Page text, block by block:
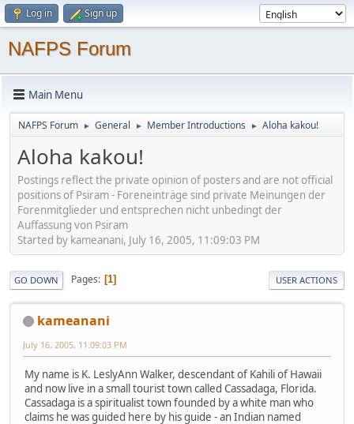
Log in Sign up
NAFPS Forum
Main Menu
NAFPS Forum ► General ► Member Introductions ► Aloha kakou!
Aloha kakou!
Postings reflect the private opinion of posters and are not official
positions of Psiram - Foreneinträge sind private Meinungen der
Forenmitglieder und entsprechen nicht unbedingt der
Auffassung von Psiram
Started by kameanani, July 16, 2005, 11:09:03 PM
GO DOWN Pages 1 USER ACTIONS
kameanani
July 16, 2005, 11:09:03 PM
My name is K. LeslyAnn Walker, descendant of Kahili of Hawaii
and now live in a small tourist town called Cassadaga, Florida.
Cassadaga is a spiritualist town founded by a white man who
claims he was guided here by his guide - an Indian named